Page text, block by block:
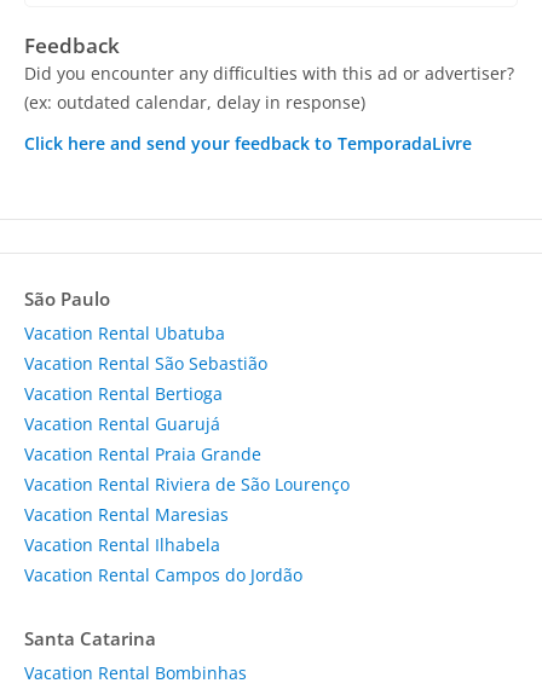
Feedback
Did you encounter any difficulties with this ad or advertiser?
(ex: outdated calendar, delay in response)
Click here and send your feedback to TemporadaLivre
São Paulo
Vacation Rental Ubatuba
Vacation Rental São Sebastião
Vacation Rental Bertioga
Vacation Rental Guarujá
Vacation Rental Praia Grande
Vacation Rental Riviera de São Lourenço
Vacation Rental Maresias
Vacation Rental Ilhabela
Vacation Rental Campos do Jordão
Santa Catarina
Vacation Rental Bombinhas